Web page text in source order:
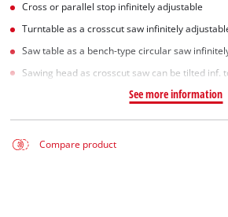
Cross or parallel stop infinitely adjustable
Turntable as a crosscut saw infinitely
Saw table as a bench-type circular saw
Sawing head as crosscut saw can be tilted inf.
See more information
Compare product